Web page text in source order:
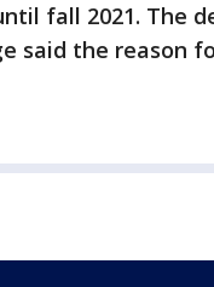
fall 2021. The
said the reason